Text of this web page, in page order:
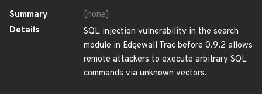
Summary
[none]
Details
SQL injection vulnerability in the search
module in Edgewall Trac before 0.9.2 allows
remote attackers to execute arbitrary SQL
commands via unknown vectors.